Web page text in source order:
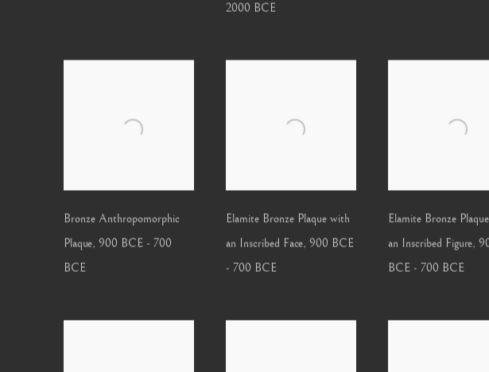
2000 BCE
Bronze Anthropomorphic
Plaque, 900 BCE - 700
BCE
Elamite Bronze Plaque with
an Inscribed Face, 900 BCE
- 700 BCE
Elamite Bronze
an Inscribed Figure,
BCE - 700 BCE